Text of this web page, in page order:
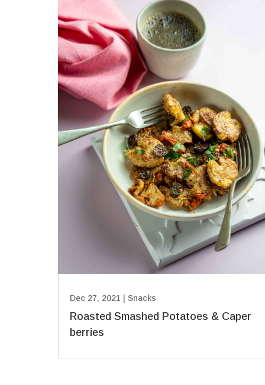
Roasted Smashed Potatoes & Caper
berries
Dec 27, 2021 Snacks